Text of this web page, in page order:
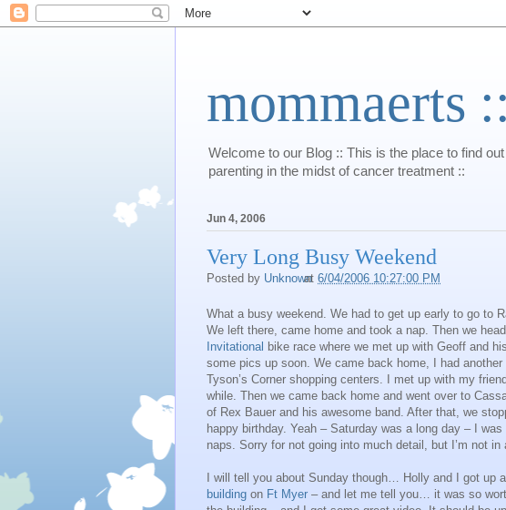
mommaerts
Welcome to our Blog :: This is the place to find
parenting in the midst of cancer treatment ::
Jun 4, 2006
Very Long Busy Weekend
Posted by Unknown
at 6/04/2006 10:27:00 PM
What a busy weekend. We had to get up early to go to
We left there, came home and took a nap. Then we
Invitational bike race where we met up with Geoff and
some pics up soon. We came back home, I had
Tyson’s Corner shopping centers. I met up with my
while. Then we came back home and went over to
of Rex Bauer and his awesome band. After that, we
happy birthday. Yeah – Saturday was a long day – I
naps. Sorry for not going into much detail, but I’m not in
I will tell you about Sunday though… Holly and I got up
building on Ft Myer – and let me tell you… it was so